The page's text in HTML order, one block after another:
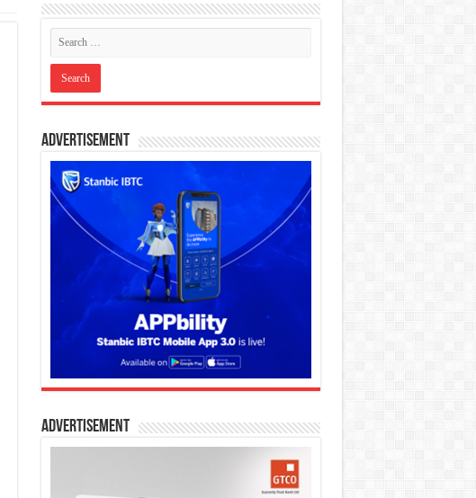
Advertisement
Advertisement